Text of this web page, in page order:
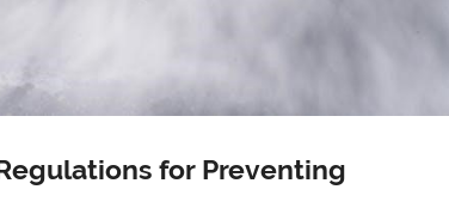
for Preventing